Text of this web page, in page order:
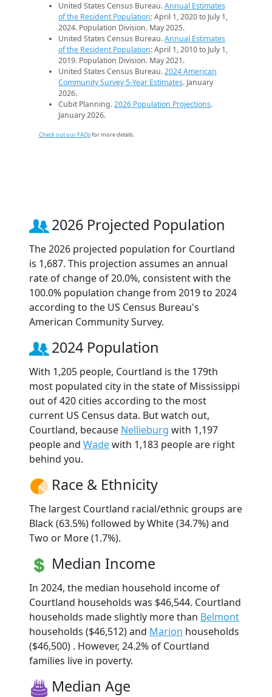
United States Census Bureau.Annual Estimates
of the Resident Population: April 1, 2020 to July 1,
2024. Population Division. May 2025.
United States Census Bureau.Annual Estimates
of the Resident Population: April 1, 2010 to July 1,
2019. Population Division. May 2021.
United States Census Bureau.2024 American
Community Survey 5-Year Estimates. January
2026.
Cubit Planning.2026 Population Projections.
January 2026.
Check out our FAQsfor more details.
2026 Projected Population
The 2026 projected population for Courtland
is 1,687. This projection assumes an annual
rate of change of 20.0%, consistent with the
100.0% population change from 2019 to 2024
according to the US Census Bureau's
American Community Survey.
2024 Population
With 1,205 people, Courtland is the 179th
most populated city in the state of Mississippi
out of 420 cities according to the most
current US Census data. But watch out,
Courtland, because Nellieburg with 1,197
people and Wadewith 1,183 people are right
behind you.
Race & Ethnicity
The largest Courtland racial/ethnic groups are
Black (63.5%) followed by White (34.7%) and
Two or More (1.7%).
Median Income
In 2024, the median household income of
Courtland households was $46,544. Courtland
households made slightly more than Belmont
households ($46,512) and Marion households
($46,500) . However, 24.2% of Courtland
families live in poverty.
Median Age